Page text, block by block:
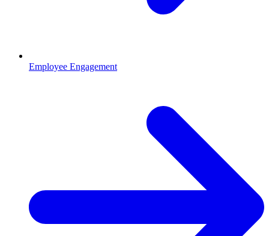
Employee Engagement